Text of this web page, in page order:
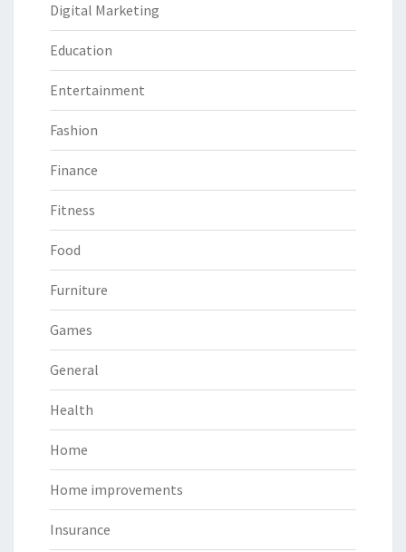
Digital Marketing
Education
Entertainment
Fashion
Finance
Fitness
Food
Furniture
Games
General
Health
Home
Home improvements
Insurance